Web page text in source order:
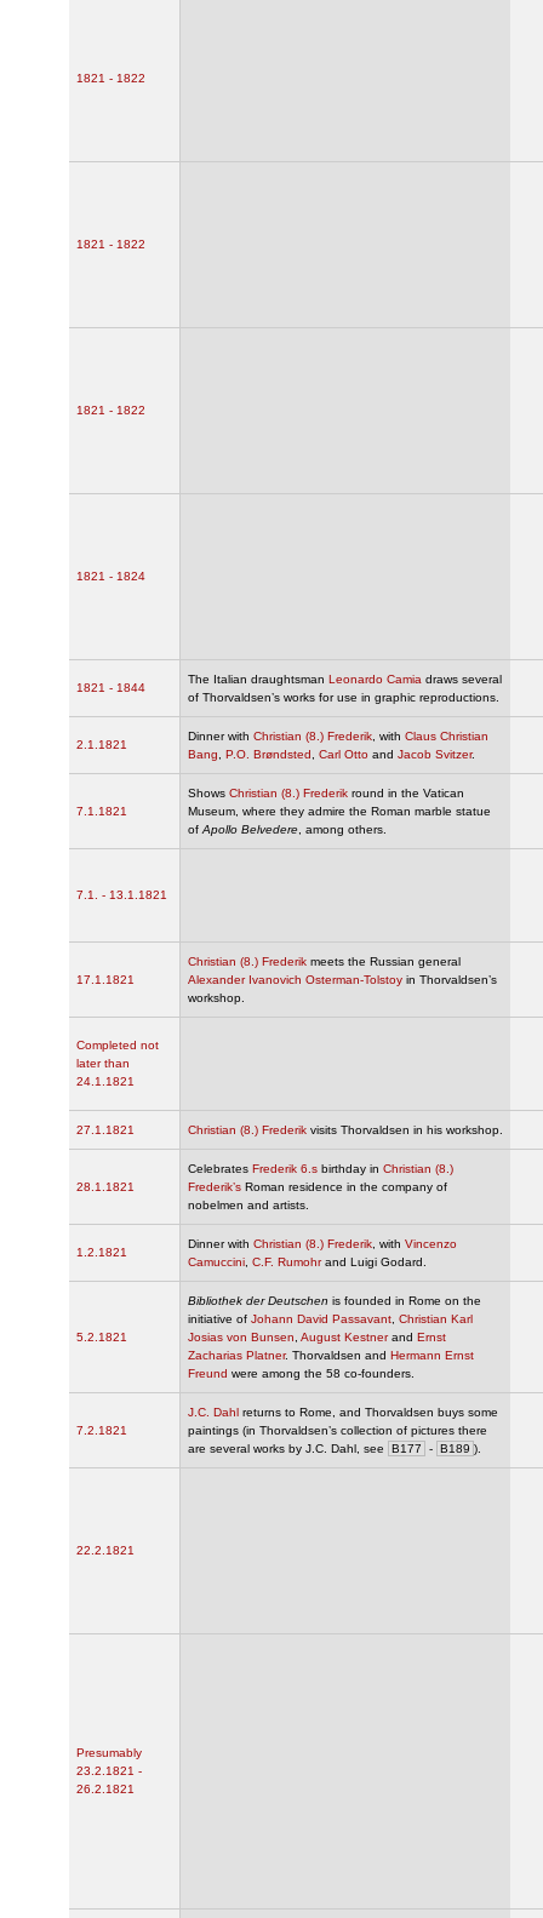
1821 - 1822
1821 - 1822
1821 - 1822
1821 - 1824
1821 - 1844
The Italian draughtsman Leonardo Camia draws several
of Thorvaldsen’s works for use in graphic reproductions.
2.1.1821
Dinner with Christian (8.) Frederik , with Claus Christian
Bang
P.O. Brøndsted Carl Otto and Jacob Svitzer.
7.1.1821
Shows Christian (8.) Frederik round in the Vatican
Museum, where they admire the Roman marble statue
of Apollo Belvedere , among others.
7.1. - 13.1.1821
17.1.1821
Christian (8.) Frederik meets the Russian general
Alexander Ivanovich Osterman-Tolstoy in Thorvaldsen’s
workshop.
Completed not
later than
24.1.1821
27.1.1821 Christian (8.) Frederik visits Thorvaldsen in his workshop.
28.1.1821
Celebrates Frederik 6.s birthday in Christian (8.)
Frederik’s Roman residence in the company of
nobelmen and artists.
1.2.1821
Dinner with Christian (8.) Frederik , with Vincenzo
Camuccini C.F. Rumohrand Luigi Godard.
5.2.1821
Bibliothek der Deutschen is founded in Rome on the
initiative of Johann David Passavant Christian Karl
Josias von Bunsen August Kestnerand Ernst
Zacharias Platner. Thorvaldsen and Hermann Ernst
Freund were among the 58 co-founders.
7.2.1821
J.C. Dahl returns to Rome, and Thorvaldsen buys some
paintings (in Thorvaldsen’s collection of pictures there
are several works by J.C. Dahl, see
B177 - B189 ).
22.2.1821
Presumably
23.2.1821 -
26.2.1821